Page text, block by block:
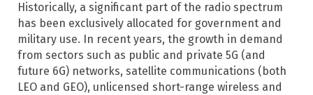
Historically, a significant part of the radio spectrum
has been exclusively allocated for government and
military use. In recent years, the growth in demand
from sectors such as public and private 5G (and
future 6G) networks, satellite communications (both
LEO and GEO), unlicensed short-range wireless and